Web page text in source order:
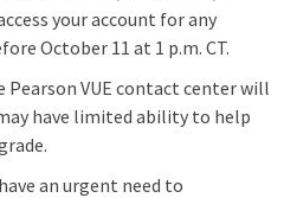
your account for any
October 11 at 1 p.m. CT.
Pearson VUE contact center will
have limited ability to help
an urgent need to